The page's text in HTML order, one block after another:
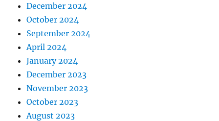
December 2024
October 2024
September 2024
April 2024
January 2024
December 2023
November 2023
October 2023
August 2023